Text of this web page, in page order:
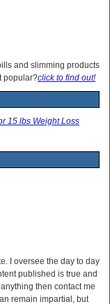
and slimming products
popular?click to find out!
15 lbs Weight Loss
I oversee the day to day
published is true and
then contact me
remain impartial, but